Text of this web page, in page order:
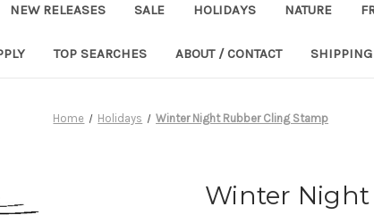
NEW RELEASES SALE HOLIDAYS NATURE
TOP SEARCHES ABOUT / CONTACT SHIPPING
Home Holidays Winter Night Rubber Cling Stamp
Winter